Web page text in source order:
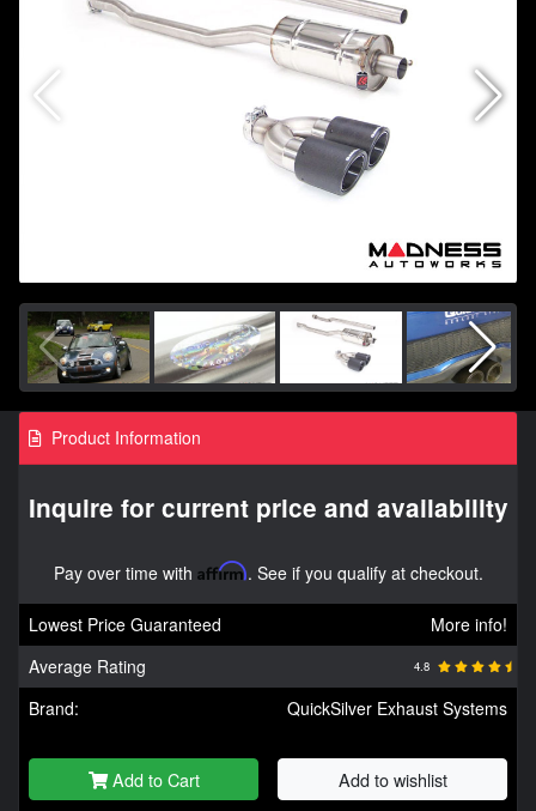
Product Information
Inquire for current price and availability
Pay over time with Affirm. See if you qualify at checkout.
Lowest Price Guaranteed
More info!
Average Rating
4.8
Brand: QuickSilver Exhaust Systems
Add to Cart Add to wishlist